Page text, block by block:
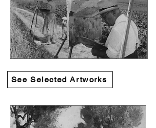
See Selected Artworks